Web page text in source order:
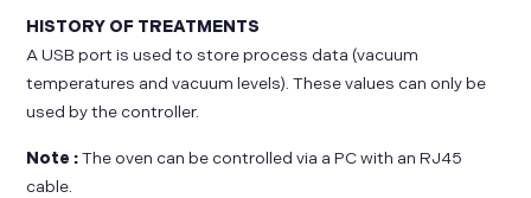
HISTORY OF TREATMENTS
A USB port is used to store process data (vacuum
temperatures and vacuum levels). These values can only be
used by the controller.
Note :The oven can be controlled via a PC with an RJ45
cable.